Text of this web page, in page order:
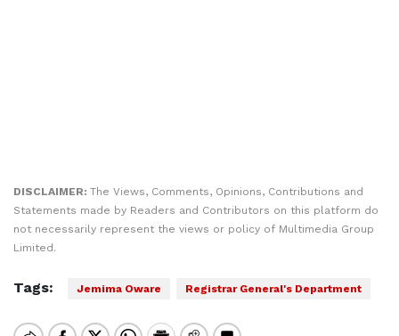
DISCLAIMER: The Views, Comments, Opinions, Contributions and
Statements made by Readers and Contributors on this platform do
not necessarily represent the views or policy of Multimedia Group
Limited.
Tags: Jemima Oware Registrar General's Department